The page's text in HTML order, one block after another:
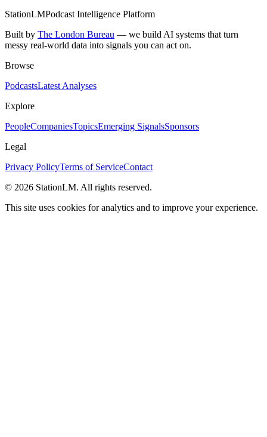
StationLMPodcast Intelligence Platform
Built by The London Bureau — we build AI systems that turn
messy real-world data into signals you can act on.
Browse
PodcastsLatest Analyses
Explore
PeopleCompaniesTopicsEmerging SignalsSponsors
Legal
Privacy PolicyTerms of ServiceContact
© 2026 StationLM. All rights reserved.
This site uses cookies for analytics and to improve your experience.